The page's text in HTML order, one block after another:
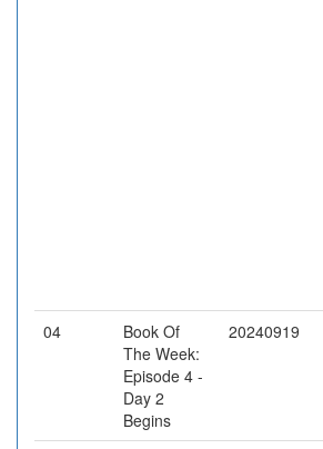
04
Book Of
The Week:
Episode 4 -
Day 2
Begins
20240919